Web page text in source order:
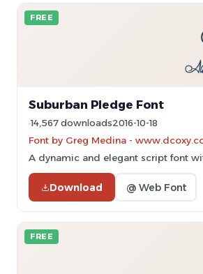
FREE
Suburban Pledge Font
14,567 downloads2016-10-18
Font by Greg Medina -
A dynamic and elegant script font
Download @ Web Font
FREE